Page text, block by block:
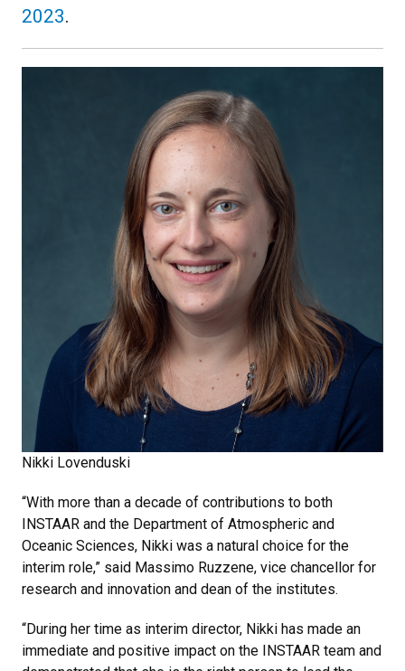
2023.
Nikki Lovenduski
“With more than a decade of contributions to both
INSTAAR and the Department of Atmospheric and
Oceanic Sciences, Nikki was a natural choice for the
interim role,” said Massimo Ruzzene, vice chancellor for
research and innovation and dean of the institutes.
“During her time as interim director, Nikki has made an
immediate and positive impact on the INSTAAR team and